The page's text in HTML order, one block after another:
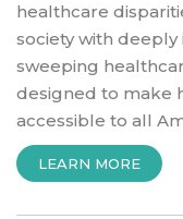
healthcare
society with deeply
sweeping
designed to make
accessible to all
LEARN MORE“HOW